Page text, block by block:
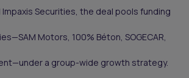
Impaxis Securities, the deal pools funding
Motors, 100% Béton, SOGECAR,
a group-wide growth strategy.